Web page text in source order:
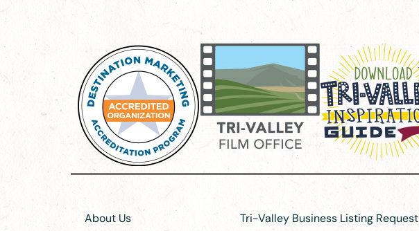
About Us
Tri-Valley Business Listing Request